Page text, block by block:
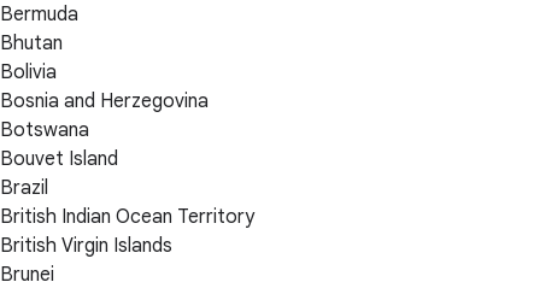
Bermuda
Bhutan
Bolivia
Bosnia and Herzegovina
Botswana
Bouvet Island
Brazil
British Indian Ocean Territory
British Virgin Islands
Brunei